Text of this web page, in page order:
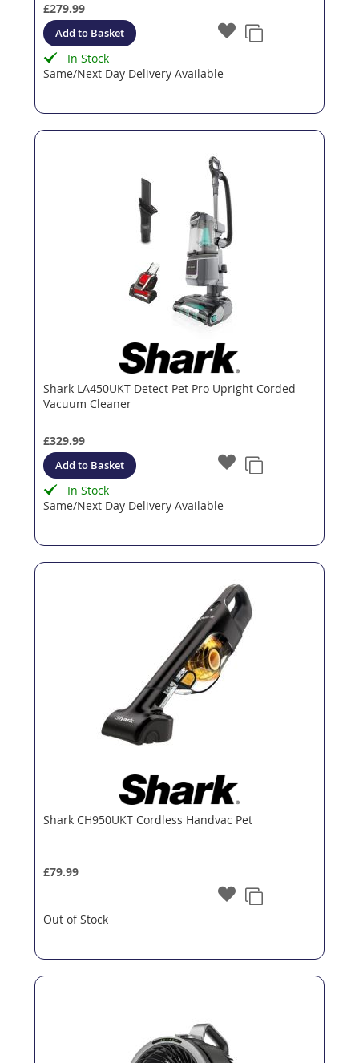
£279.99
Add to Basket
In Stock
Same/Next Day Delivery Available
Shark LA450UKT Detect Pet Pro Upright Corded
Vacuum Cleaner
£329.99
Add to Basket
In Stock
Same/Next Day Delivery Available
Shark CH950UKT Cordless Handvac Pet
£79.99
Out of Stock